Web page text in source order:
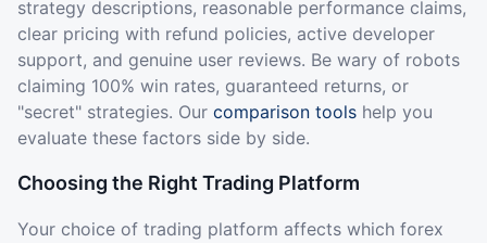
strategy descriptions, reasonable performance claims,
clear pricing with refund policies, active developer
support, and genuine user reviews. Be wary of robots
claiming 100% win rates, guaranteed returns, or
"secret" strategies. Our comparison tools help you
evaluate these factors side by side.
Choosing the Right Trading Platform
Your choice of trading platform affects which forex